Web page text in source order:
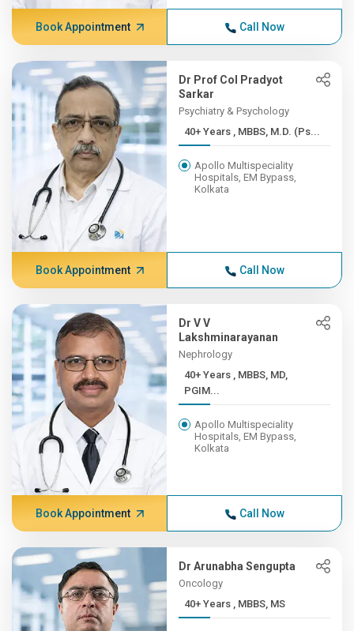
Book Appointment Call Now
Dr Prof Col Pradyot
Sarkar
Psychiatry & Psychology
40+ Years , MBBS, M.D. (Ps...
Apollo Multispeciality
Hospitals, EM Bypass,
Kolkata
Book Appointment Call Now
Dr V V
Lakshminarayanan
Nephrology
40+ Years , MBBS, MD,
PGIM...
Apollo Multispeciality
Hospitals, EM Bypass,
Kolkata
Book Appointment Call Now
Dr Arunabha Sengupta
Oncology
40+ Years , MBBS, MS